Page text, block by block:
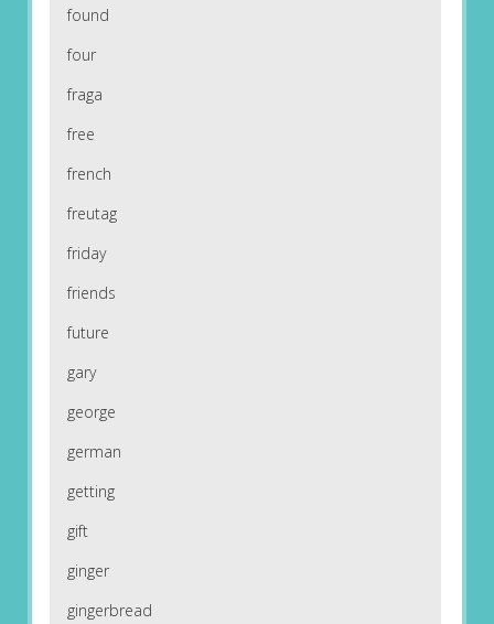
found
four
fraga
free
french
freutag
friday
friends
future
gary
george
german
getting
gift
ginger
gingerbread